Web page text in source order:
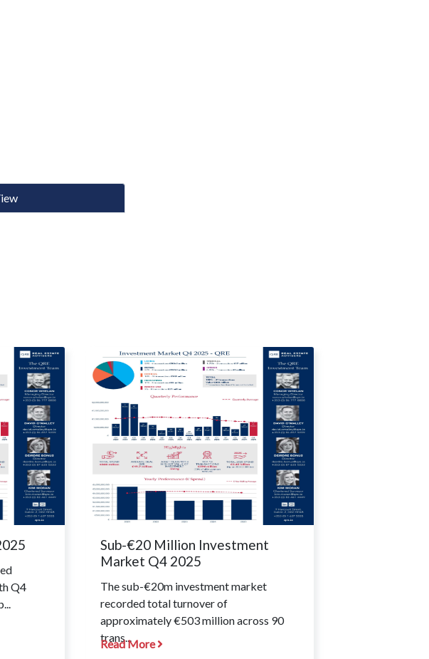
Q4
Sub-€20 Million Investment
Market Q4 2025
The sub-€20m investment market
recorded total turnover of
approximately €503 million across 90
trans...
Read More